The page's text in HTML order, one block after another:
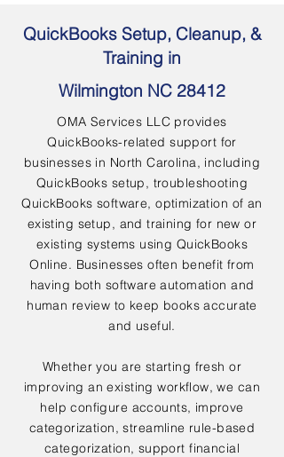
QuickBooks Setup, Cleanup, &
Training in
Wilmington NC 28412
OMA Services LLC provides
QuickBooks-related support for
businesses in North Carolina, including
QuickBooks setup, troubleshooting
QuickBooks software, optimization of an
existing setup, and training for new or
existing systems using QuickBooks
Online. Businesses often benefit from
having both software automation and
human review to keep books accurate
and useful.
Whether you are starting fresh or
improving an existing workflow, we can
help configure accounts, improve
categorization, streamline rule-based
categorization, support financial